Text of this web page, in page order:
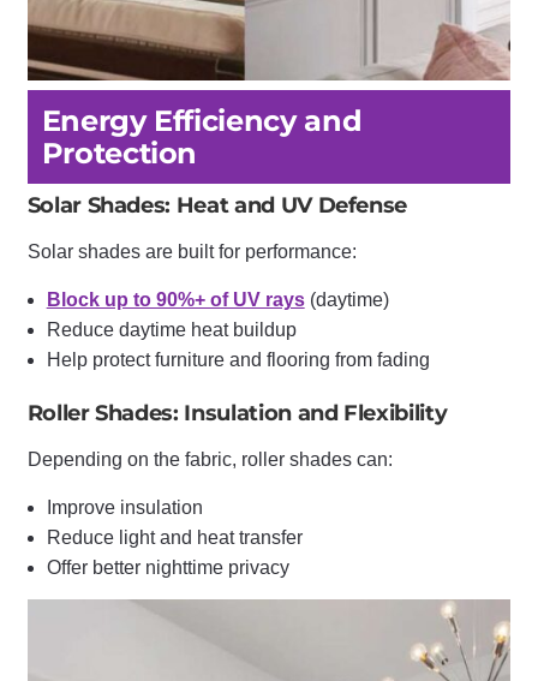
Energy Efficiency and
Protection
Solar Shades: Heat and UV Defense
Solar shades are built for performance:
Block up to 90%+ of UV rays(daytime)
Reduce daytime heat buildup
Help protect furniture and flooring from fading
Roller Shades: Insulation and Flexibility
Depending on the fabric, roller shades can:
Improve insulation
Reduce light and heat transfer
Offer better nighttime privacy